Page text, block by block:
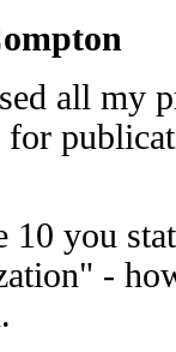
all my
for
10 you
-